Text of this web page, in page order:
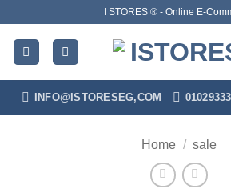
content
I STORES ® - Online E-
INFO@ISTORESEG,COM
Home / sale